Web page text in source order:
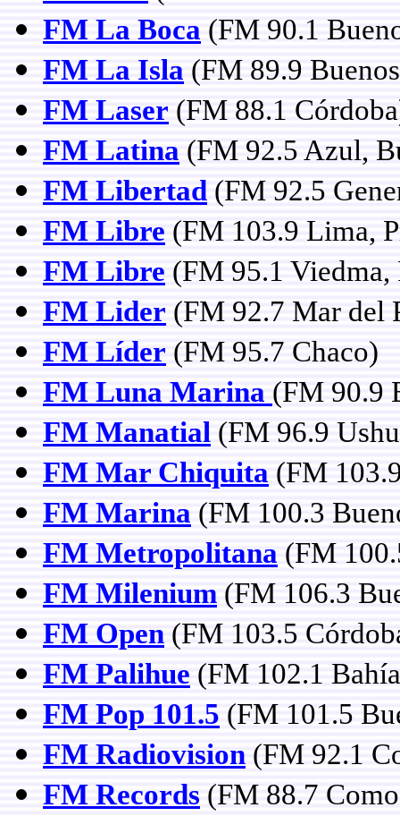
FM La Boca (FM 90.1
FM La Isla (FM 89.9
FM Laser (FM 88.1
FM Latina (FM 92.5 Azul,
FM Libertad (FM 92.5
FM Libre (FM 103.9 Lima,
FM Libre (FM 95.1
FM Lider (FM 92.7 Mar del
FM Líder (FM 95.7 Chaco)
FM Luna Marina (FM 90.9
FM Manatial (FM 96.9
FM Mar Chiquita (FM
FM Marina (FM 100.3
FM Metropolitana (FM
FM Milenium (FM 106.3
FM Open (FM 103.5
FM Palihue (FM 102.1
FM Pop 101.5 (FM 101.5
FM Radiovision (FM 92.1
FM Records (FM 88.7